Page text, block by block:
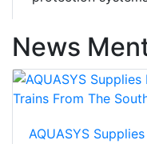
News
AQUASYS